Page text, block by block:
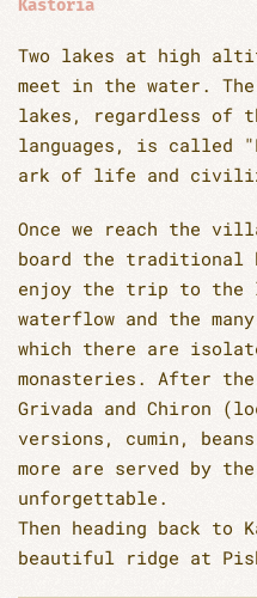
Kastoria
Two lakes at high
meet in the water.
lakes, regardless of
languages, is called
ark of life and
Once we reach the
board the traditional
enjoy the trip to the
waterflow and the
which there are
monasteries. After
Grivada and Chiron
versions, cumin,
more are served by
unforgettable.
Then heading back to
beautiful ridge at